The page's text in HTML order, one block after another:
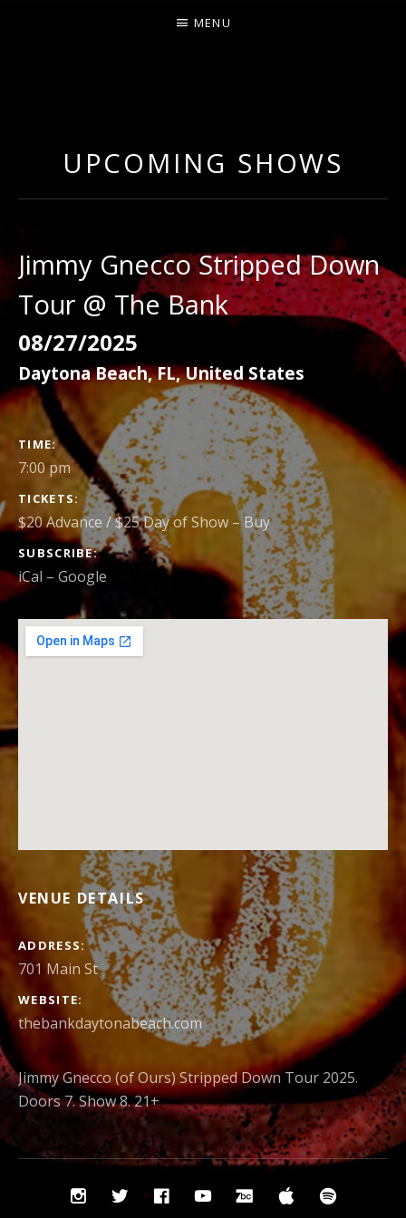
MENU
UPCOMING SHOWS
Jimmy Gnecco Stripped Down
Tour @ The Bank
08/27/2025
Daytona Beach, FL, United States
GIG
DETAILS
TIME
7:00 pm
TICKETS
$20 Advance / $25 Day of Show –Buy
SUBSCRIBE
iCal Google
VENUE DETAILS
ADDRESS
701 Main St
WEBSITE
thebankdaytonabeach.com
Jimmy Gnecco (of Ours) Stripped Down Tour 2025.
Doors 7. Show 8. 21+
Social
InstagramTwitterFacebookYouTubeBandcamp
iTunes